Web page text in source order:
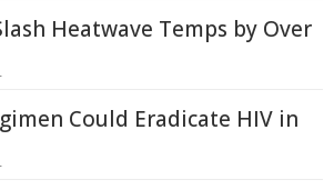
Heatwave Temps by Over
Could Eradicate HIV in